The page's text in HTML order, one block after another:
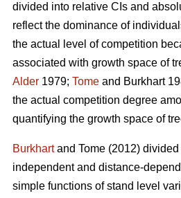
divided into relative CIs and
reflect the dominance of
the actual level of competition
associated with growth space of
Alder 1979; Tome and Burkhart
the actual competition degree
quantifying the growth space of
Burkhartand Tome (2012)
independent and distance-
simple functions of stand level